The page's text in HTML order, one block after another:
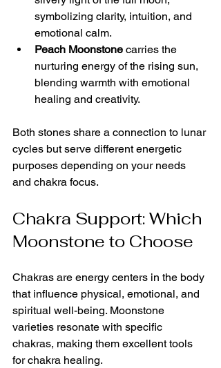
symbolizing clarity, intuition, and
emotional calm.
Peach Moonstone carries the
nurturing energy of the rising sun,
blending warmth with emotional
healing and creativity.
Both stones share a connection to lunar
cycles but serve different energetic
purposes depending on your needs
and chakra focus.
Chakra Support: Which
Moonstone to Choose
Chakras are energy centers in the body
that influence physical, emotional, and
spiritual well-being. Moonstone
varieties resonate with specific
chakras, making them excellent tools
for chakra healing.